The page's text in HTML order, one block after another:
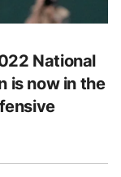
National
is now in the